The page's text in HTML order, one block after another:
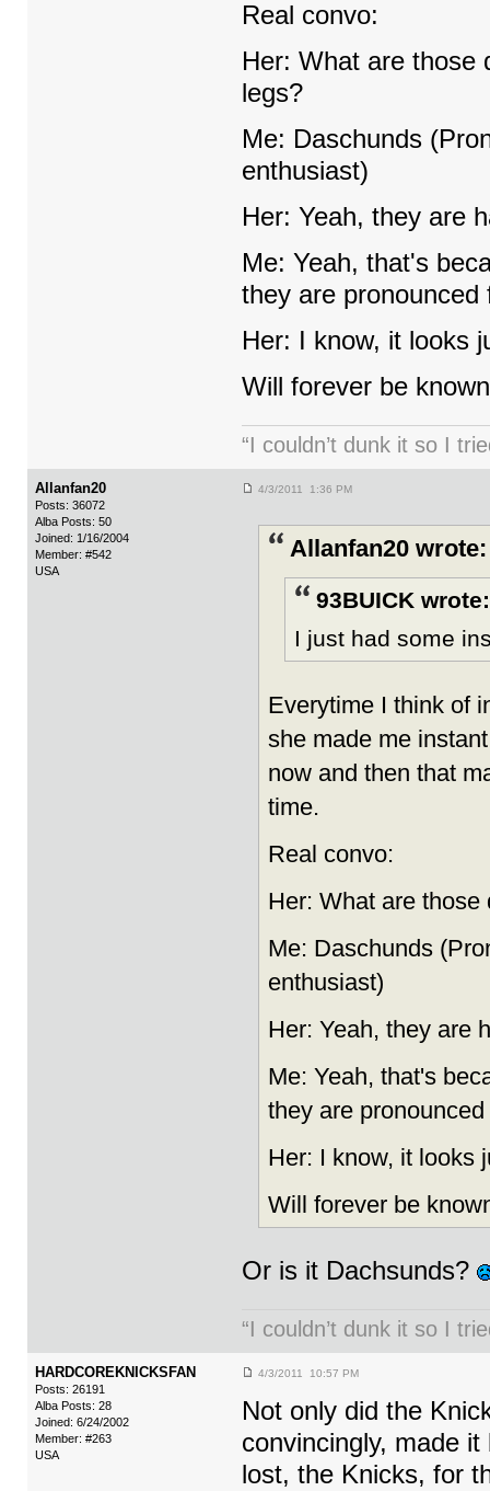
Real convo:
Her: What are those
legs?
Me: Daschunds
enthusiast)
Her: Yeah, they are
Me: Yeah, that's
they are pronounced
Her: I know, it looks
Will forever be
“I couldn’t dunk it so I
Allanfan20
Posts: 36072
Alba Posts: 50
Joined: 1/16/2004
Member: #542
USA
4/3/2011 1:36 PM
Allanfan20 wrote:
93BUICK wrote:
I just had some
Everytime I think of
she made me
now and then that
time.
Real convo:
Her: What are
Me: Daschunds
enthusiast)
Her: Yeah, they are
Me: Yeah, that's
they are
Her: I know, it looks
Will forever be
Or is it Dachsunds?
“I couldn’t dunk it so I
HARDCOREKNICKSFAN
Posts: 26191
Alba Posts: 28
Joined: 6/24/2002
Member: #263
USA
4/3/2011 10:57 PM
Not only did the
convincingly, made
lost, the Knicks, for